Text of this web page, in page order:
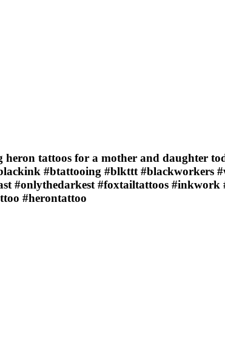
heron tattoos for a mother and daughter
#btattooing #blkttt #blackworkers
#onlythedarkest #foxtailtattoos
#herontattoo